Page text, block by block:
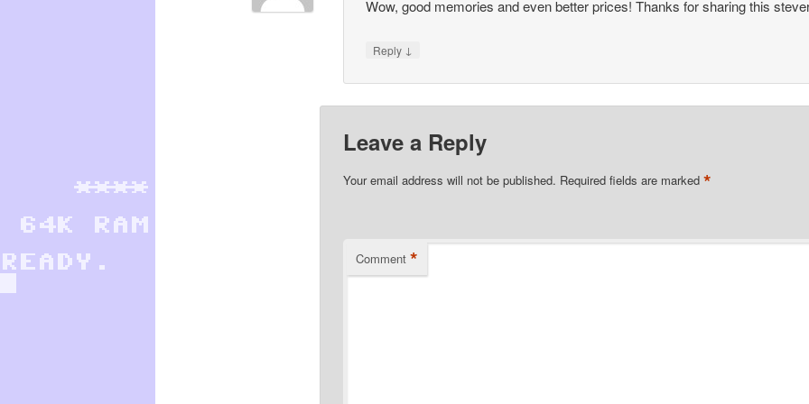
Wow, good memories and even better prices! Thanks for sharing this
Reply ↓
Leave a Reply
Your email address will not be published. Required fields are marked *
Comment *